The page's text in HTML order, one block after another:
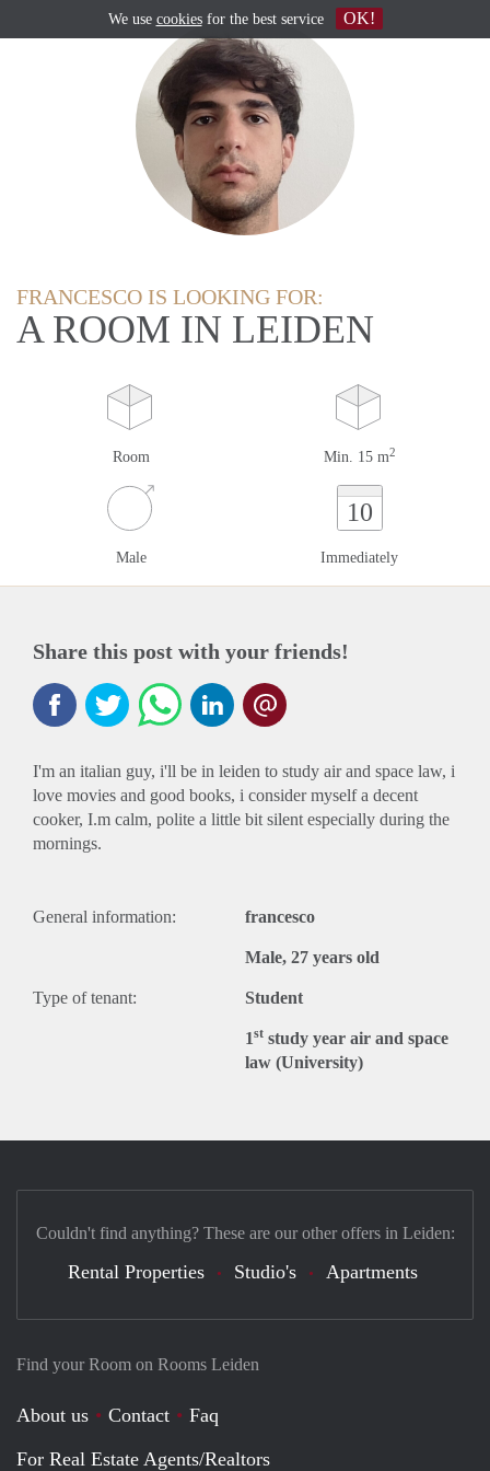
FRANCESCO IS LOOKING FOR:
A ROOM IN LEIDEN
Room Min. 15 m2
Male
10
Immediately
Share this post with your friends!
I'm an italian guy, i'll be in leiden to study air and space law, i
love movies and good books, i consider myself a decent
cooker, I.m calm, polite a little bit silent especially during the
mornings.
General information: francesco
Male, 27 years old
Type of tenant: Student
1st study year air and space
law (University)
Find your Room on Rooms Leiden
About us Contact
Faq
For Real Estate Agents/Realtors
Couldn't find anything? These are our other offers in Leiden:
Rental Properties Studio's Apartments
We use cookiesfor the best service OK!